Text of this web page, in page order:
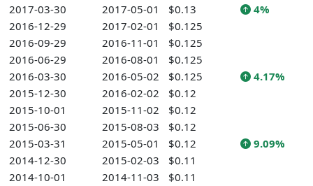
2017-03-30
2017-05-01 $0.13
4%
2016-12-29
2017-02-01
$0.125
2016-09-29
2016-11-01
$0.125
2016-06-29
2016-08-01
$0.125
2016-03-30
2016-05-02 $0.125
4.17%
2015-12-30
2016-02-02
$0.12
2015-10-01
2015-11-02
$0.12
2015-06-30
2015-08-03
$0.12
2015-03-31
2015-05-01 $0.12
9.09%
2014-12-30
2015-02-03
$0.11
2014-10-01
2014-11-03
$0.11